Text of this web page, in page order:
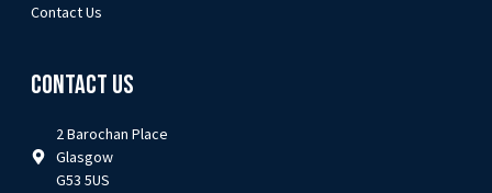
Contact Us
Contact Us
2 Barochan Place
Glasgow
G53 5US